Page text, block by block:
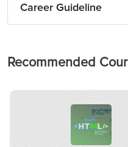
Career Guideline
Recommended